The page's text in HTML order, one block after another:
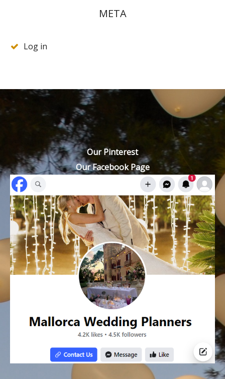
META
Log in
Our Pinterest
Our Facebook Page